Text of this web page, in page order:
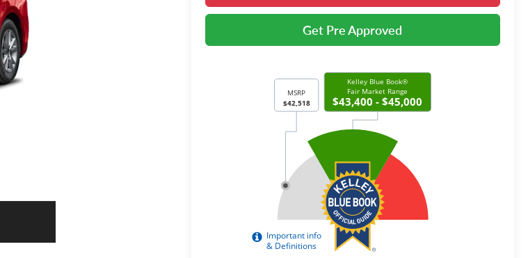
Get Pre Approved